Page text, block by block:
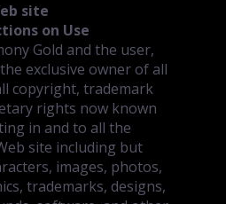
site
on Use
Gold and the user,
exclusive owner of all
copyright, trademark
rights now known
in and to all the
site including but
images, photos,
trademarks, designs,